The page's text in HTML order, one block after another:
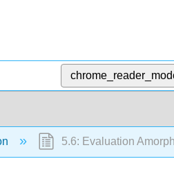
5.6: Evaluation